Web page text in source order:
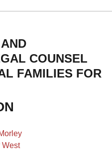
COUNSEL
FAMILIES FOR
West